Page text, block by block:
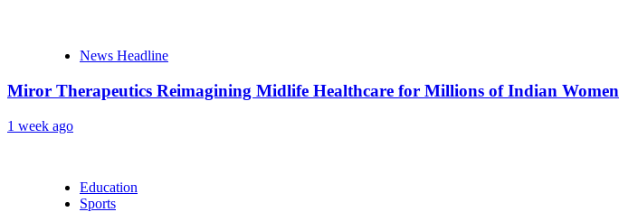
News Headline
Miror Therapeutics Reimagining Midlife Healthcare for Millions of Indian Women
1 week ago
Education
Sports